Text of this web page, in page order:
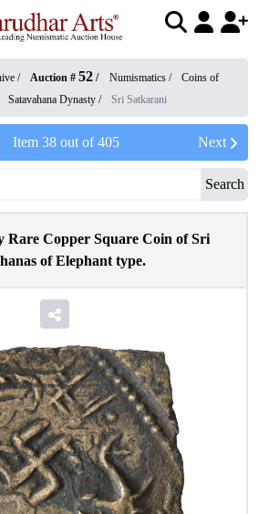
/ Auction # 52 / Numismatics /
Coins of
Satavahana Dynasty / Sri Satkarani
Item 38out of405 Next
Search
Rare Copper Square Coin of Sri
of Elephant type.